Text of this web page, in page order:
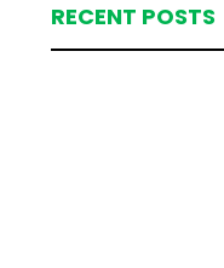
RECENT POSTS